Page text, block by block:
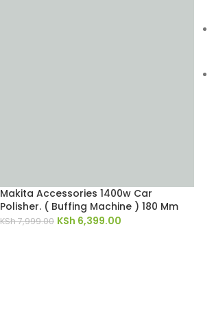
Makita Accessories 1400w Car
Polisher. ( Buffing Machine ) 180 Mm
KSh7,999.00 KSh 6,399.00